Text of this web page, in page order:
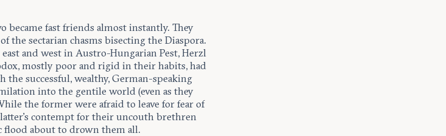
became fast friends almost instantly. They
the sectarian chasms bisecting the Diaspora.
and west in Austro-Hungarian Pest, Herzl
mostly poor and rigid in their habits, had
successful, wealthy, German-speaking
into the gentile world (even as they
the former were afraid to leave for fear of
contempt for their uncouth brethren
about to drown them all.